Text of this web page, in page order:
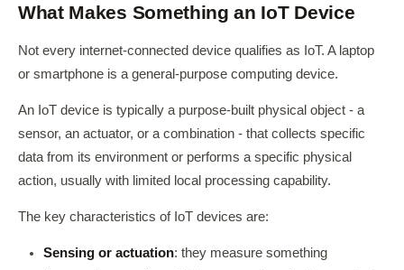
What Makes Something an IoT Device
Not every internet-connected device qualifies as IoT. A laptop
or smartphone is a general-purpose computing device.
An IoT device is typically a purpose-built physical object - a
sensor, an actuator, or a combination - that collects specific
data from its environment or performs a specific physical
action, usually with limited local processing capability.
The key characteristics of IoT devices are:
Sensing or actuation: they measure something